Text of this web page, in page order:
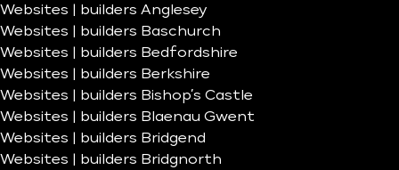
Websites | builders Anglesey
Websites | builders Baschurch
Websites | builders Bedfordshire
Websites | builders Berkshire
Websites | builders Bishop’s Castle
Websites | builders Blaenau Gwent
Websites | builders Bridgend
Websites | builders Bridgnorth